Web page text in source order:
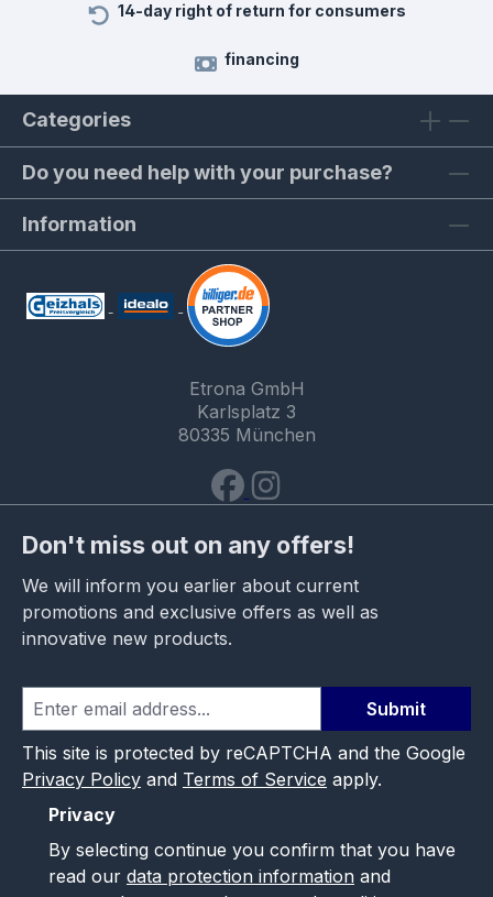
14-day right of return for consumers
financing
Categories
Do you need help with your purchase?
Information
Etrona GmbH
Karlsplatz 3
80335 München
Don't miss out on any offers!
We will inform you earlier about current
promotions and exclusive offers as well as
innovative new products.
Submit
This site is protected by reCAPTCHA and the Google
Privacy Policy and Terms of Service apply.
Privacy
By selecting continue you confirm that you have
read our data protection information and